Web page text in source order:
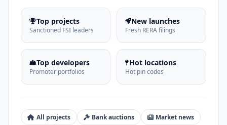
Top projects
Sanctioned FSI leaders
New launches
Fresh RERA filings
Top developers
Promoter portfolios
Hot locations
Hot pin codes
All projects Bank auctions
Market news